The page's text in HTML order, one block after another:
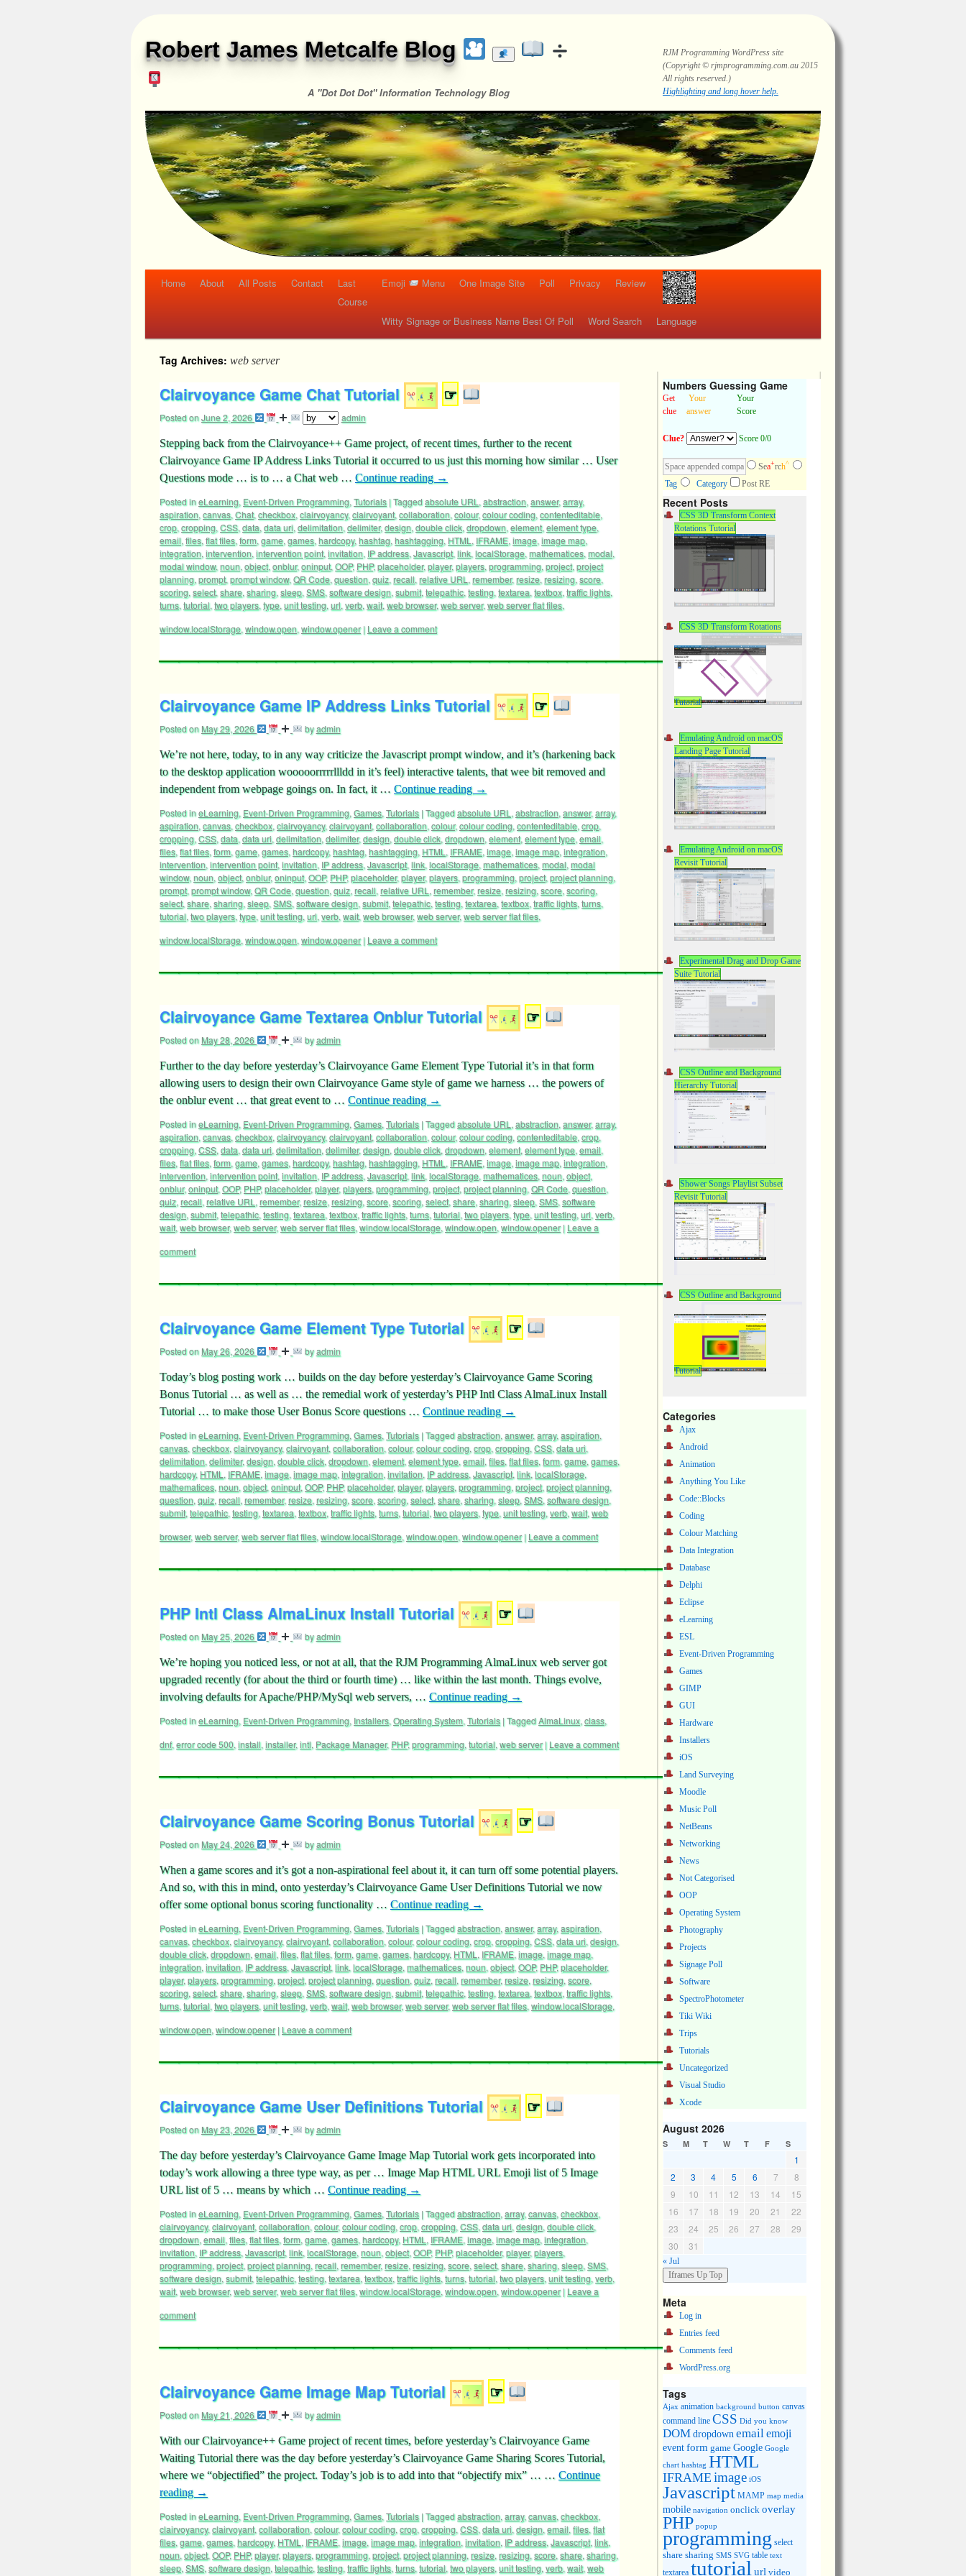
Robert James Metcalfe Blog
A "Dot Dot Dot" Information Technology Blog
RJM Programming WordPress site
(Copyright © rjmprogramming.com.au 2015
All rights reserved.)
Highlighting and long hover help.
Home About All Posts Contact
Last
Course
Emoji Menu One Image Site Poll Privacy Review
Witty Signage or Business Name Best Of Poll Word Search Language
Tag Archives: web server
Clairvoyance Game Chat Tutorial ☞
Posted onJune 2, 2026 admin
Stepping back from the Clairvoyance++ Game project, of recent times, further to the recent
Clairvoyance Game IP Address Links Tutorial it occurred to us just this morning how similar … User
Questions mode … is to … a Chat web … Continue reading→
Posted ineLearning,Event-Driven Programming,Tutorials | Taggedabsolute URL,abstraction,answer,array,
aspiration,canvas,Chat,checkbox,clairvoyancy,clairvoyant,collaboration,colour,colour coding,contenteditable,
crop,cropping,CSS,data,data uri,delimitation,delimiter,design,double click,dropdown,element,element type,
email,files,flat files,form,game,games,hardcopy,hashtag,hashtagging,HTML,IFRAME,image,image map,
integration,intervention,intervention point,invitation,IP address,Javascript,link,localStorage,mathematices,modal,
modal window,noun,object,onblur,oninput,OOP,PHP,placeholder,player,players,programming,project,project
planning,prompt,prompt window,QR Code,question,quiz,recall,relative URL,remember,resize,resizing,score,
scoring,select,share,sharing,sleep,SMS,software design,submit,telepathic,testing,textarea,textbox,traffic lights,
turns,tutorial,two players,type,unit testing,url,verb,wait,web browser,web server,web server flat files,
window.localStorage,window.open,window.opener |Leave a comment
Clairvoyance Game IP Address Links Tutorial ☞
Posted onMay 29, 2026 byadmin
We’re not here, today, to in any way criticize the Javascript prompt window, and it’s (harkening back
to the desktop application wooooorrrrrllldd in it’s feel) interactive talents, that wee bit removed and
independent from webpage goings on. In fact, it … Continue reading→
Posted ineLearning,Event-Driven Programming,Games,Tutorials | Taggedabsolute URL,abstraction,answer,array,
aspiration,canvas,checkbox,clairvoyancy,clairvoyant,collaboration,colour,colour coding,contenteditable,crop,
cropping,CSS,data,data uri,delimitation,delimiter,design,double click,dropdown,element,element type,email,
files,flat files,form,game,games,hardcopy,hashtag,hashtagging,HTML,IFRAME,image,image map,integration,
intervention,intervention point,invitation,IP address,Javascript,link,localStorage,mathematices,modal,modal
window,noun,object,onblur,oninput,OOP,PHP,placeholder,player,players,programming,project,project planning,
prompt,prompt window,QR Code,question,quiz,recall,relative URL,remember,resize,resizing,score,scoring,
select,share,sharing,sleep,SMS,software design,submit,telepathic,testing,textarea,textbox,traffic lights,turns,
tutorial,two players,type,unit testing,url,verb,wait,web browser,web server,web server flat files,
window.localStorage,window.open,window.opener |Leave a comment
Clairvoyance Game Textarea Onblur Tutorial ☞
Posted onMay 28, 2026 byadmin
Further to the day before yesterday’s Clairvoyance Game Element Type Tutorial it’s in that form
allowing users to design their own Clairvoyance Game style of game we harness … the powers of
the onblur event … that great event to … Continue reading→
Posted ineLearning,Event-Driven Programming,Games,Tutorials | Taggedabsolute URL,abstraction,answer,array,
aspiration,canvas,checkbox,clairvoyancy,clairvoyant,collaboration,colour,colour coding,contenteditable,crop,
cropping,CSS,data,data uri,delimitation,delimiter,design,double click,dropdown,element,element type,email,
files,flat files,form,game,games,hardcopy,hashtag,hashtagging,HTML,IFRAME,image,image map,integration,
intervention,intervention point,invitation,IP address,Javascript,link,localStorage,mathematices,noun,object,
onblur,oninput,OOP,PHP,placeholder,player,players,programming,project,project planning,QR Code,question,
quiz,recall,relative URL,remember,resize,resizing,score,scoring,select,share,sharing,sleep,SMS,software
design,submit,telepathic,testing,textarea,textbox,traffic lights,turns,tutorial,two players,type,unit testing,url,verb,
wait,web browser,web server,web server flat files,window.localStorage,window.open,window.opener |Leave a
comment
Clairvoyance Game Element Type Tutorial ☞
Posted onMay 26, 2026 byadmin
Today’s blog posting work … builds on the day before yesterday’s Clairvoyance Game Scoring
Bonus Tutorial … as well as … the remedial work of yesterday’s PHP Intl Class AlmaLinux Install
Tutorial … to make those User Bonus Score questions … Continue reading→
Posted ineLearning,Event-Driven Programming,Games,Tutorials | Taggedabstraction,answer,array,aspiration,
canvas,checkbox,clairvoyancy,clairvoyant,collaboration,colour,colour coding,crop,cropping,CSS,data uri,
delimitation,delimiter,design,double click,dropdown,element,element type,email,files,flat files,form,game,games,
hardcopy,HTML,IFRAME,image,image map,integration,invitation,IP address,Javascript,link,localStorage,
mathematices,noun,object,oninput,OOP,PHP,placeholder,player,players,programming,project,project planning,
question,quiz,recall,remember,resize,resizing,score,scoring,select,share,sharing,sleep,SMS,software design,
submit,telepathic,testing,textarea,textbox,traffic lights,turns,tutorial,two players,type,unit testing,verb,wait,web
browser,web server,web server flat files,window.localStorage,window.open,window.opener |Leave a comment
PHP Intl Class AlmaLinux Install Tutorial ☞
Posted onMay 25, 2026 byadmin
We’re hoping you noticed less, or not at all, that the RJM Programming AlmaLinux web server got
upgraded recently (for about the third or fourth time) … like within the last month. Things evolve,
involving defaults for Apache/PHP/MySql web servers, … Continue reading→
Posted ineLearning,Event-Driven Programming,Installers,Operating System,Tutorials | TaggedAlmaLinux,class,
dnf,error code 500,install,installer,intl,Package Manager,PHP,programming,tutorial,web server |Leave a comment
Clairvoyance Game Scoring Bonus Tutorial ☞
Posted onMay 24, 2026 byadmin
When a game scores and it’s got a non-aspirational feel about it, it can turn off some potential players.
And so, with this in mind, onto yesterday’s Clairvoyance Game User Definitions Tutorial we now
offer some optional bonus scoring functionality … Continue reading→
Posted ineLearning,Event-Driven Programming,Games,Tutorials | Taggedabstraction,answer,array,aspiration,
canvas,checkbox,clairvoyancy,clairvoyant,collaboration,colour,colour coding,crop,cropping,CSS,data uri,design,
double click,dropdown,email,files,flat files,form,game,games,hardcopy,HTML,IFRAME,image,image map,
integration,invitation,IP address,Javascript,link,localStorage,mathematices,noun,object,OOP,PHP,placeholder,
player,players,programming,project,project planning,question,quiz,recall,remember,resize,resizing,score,
scoring,select,share,sharing,sleep,SMS,software design,submit,telepathic,testing,textarea,textbox,traffic lights,
turns,tutorial,two players,unit testing,verb,wait,web browser,web server,web server flat files,window.localStorage,
window.open,window.opener |Leave a comment
Clairvoyance Game User Definitions Tutorial ☞
Posted onMay 23, 2026 byadmin
The day before yesterday’s Clairvoyance Game Image Map Tutorial work gets incorporated into
today’s work allowing a three type way, as per … Image Map HTML URL Emoji list of 5 Image
URL list of 5 … means by which … Continue reading→
Posted ineLearning,Event-Driven Programming,Games,Tutorials | Taggedabstraction,array,canvas,checkbox,
clairvoyancy,clairvoyant,collaboration,colour,colour coding,crop,cropping,CSS,data uri,design,double click,
dropdown,email,files,flat files,form,game,games,hardcopy,HTML,IFRAME,image,image map,integration,
invitation,IP address,Javascript,link,localStorage,noun,object,OOP,PHP,placeholder,player,players,
programming,project,project planning,recall,remember,resize,resizing,score,select,share,sharing,sleep,SMS,
software design,submit,telepathic,testing,textarea,textbox,traffic lights,turns,tutorial,two players,unit testing,verb,
wait,web browser,web server,web server flat files,window.localStorage,window.open,window.opener |Leave a
comment
Clairvoyance Game Image Map Tutorial ☞
Posted onMay 21, 2026 byadmin
With our Clairvoyance++ Game project of recent times, before yesterday’s Clairvoyance Game
Waiting Tutorial there was the day before yesterday’s Clairvoyance Game Sharing Scores Tutorial,
where we “objectified” the project. Today’s job is to add into that “objectify mix” … … Continue
reading→
Posted ineLearning,Event-Driven Programming,Games,Tutorials | Taggedabstraction,array,canvas,checkbox,
clairvoyancy,clairvoyant,collaboration,colour,colour coding,crop,cropping,CSS,data uri,design,email,files,flat
files,game,games,hardcopy,HTML,IFRAME,image,image map,integration,invitation,IP address,Javascript,link,
noun,object,OOP,PHP,player,players,programming,project,project planning,resize,resizing,score,share,sharing,
Numbers Guessing Game
Get
clue
Your
answer
Your
Score
Clue? Score 0/0
Sea+rch^
Tag Category Post RE
Recent Posts
CSS 3D Transform Context
Rotations Tutorial
CSS 3D Transform Rotations
Tutorial
Emulating Android on macOS
Landing Page Tutorial
Emulating Android on macOS
Revisit Tutorial
Experimental Drag and Drop Game
Suite Tutorial
CSS Outline and Background
Hierarchy Tutorial
Shower Songs Playlist Subset
Revisit Tutorial
CSS Outline and Background
Tutorial
Categories
Ajax
Android
Animation
Anything You Like
Code::Blocks
Coding
Colour Matching
Data Integration
Database
Delphi
Eclipse
eLearning
ESL
Event-Driven Programming
Games
GIMP
GUI
Hardware
Installers
iOS
Land Surveying
Moodle
Music Poll
NetBeans
Networking
News
Not Categorised
OOP
Operating System
Photography
Projects
Signage Poll
Software
SpectroPhotometer
Tiki Wiki
Trips
Tutorials
Uncategorized
Visual Studio
Xcode
August 2026
S M T W T F S
1
2
3 4 5 6 7
8
9
10 11 12 13 14
15
16
17 18 19 20 21
22
23
24 25 26 27 28
29
30
31
« Jul
Meta
Log in
Entries feed
Comments feed
WordPress.org
Tags
Ajax animation background button canvas
command line CSS Did you know
DOMdropdown emailemoji
eventform game Google Google
chart hashtag HTML
IFRAME image iOS
Javascript MAMP map media
mobile navigation onclick overlay
PHP popup
programming select
share sharing SMS SVG table text
textarea tutorial url video